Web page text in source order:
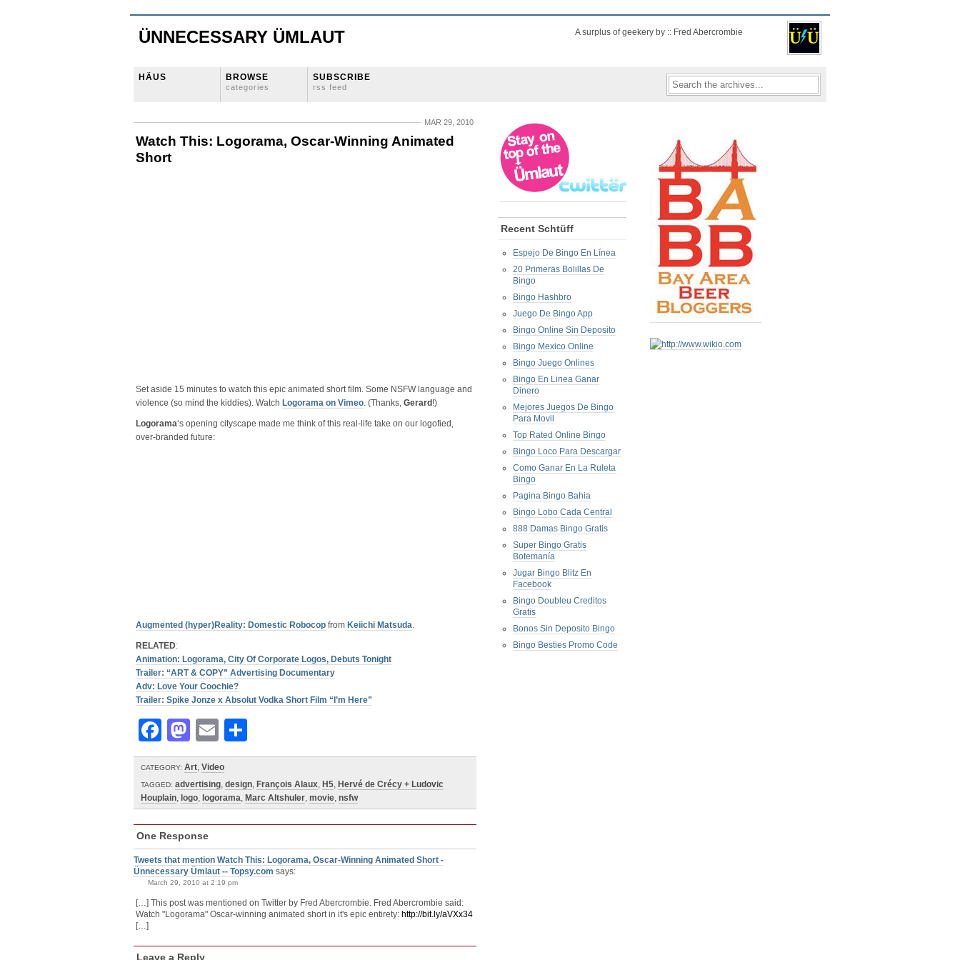
ÜNNECESSARY ÜMLAUT A surplus of geekery by :: Fred Abercrombie
HÄUS BROWSE
categories
SUBSCRIBE
rss feed
MAR 29, 2010
Watch This: Logorama, Oscar-Winning Animated
Short
Set aside 15 minutes to watch this epic animated short film. Some NSFW language and
violence (so mind the kiddies). Watch Logorama on Vimeo. (Thanks, Gerard !)
Logorama‘s opening cityscape made me think of this real-life take on our logofied,
over-branded future:
Augmented (hyper)Reality: Domestic Robocop from Keiichi Matsuda.
RELATED:
Animation: Logorama, City Of Corporate Logos, Debuts Tonight
Trailer: “ART & COPY” Advertising Documentary
Adv: Love Your Coochie?
Trailer: Spike Jonze x Absolut Vodka Short Film “I’m Here”
Facebook
Mastodon
Email
CATEGORY: Art, Video
TAGGED: advertising, design, François Alaux, H5, Hervé de Crécy + Ludovic
Houplain, logo, logorama, Marc Altshuler, movie, nsfw
One Response
Tweets that mention Watch This: Logorama, Oscar-Winning Animated Short -
Ünnecessary Ümlaut -- Topsy.com says:
March 29, 2010 at 2:19 pm
[…] This post was mentioned on Twitter by Fred Abercrombie. Fred Abercrombie said:
Watch "Logorama" Oscar-winning animated short in it's epic entirety: http://bit.ly/aVXx34
[…]
Leave a Reply
Recent Schtüff
Espejo De Bingo En Línea
20 Primeras Bolillas De
Bingo
Bingo Hashbro
Juego De Bingo App
Bingo Online Sin Deposito
Bingo Mexico Online
Bingo Juego Onlines
Bingo En Linea Ganar
Dinero
Mejores Juegos De Bingo
Para Movil
Top Rated Online Bingo
Bingo Loco Para Descargar
Como Ganar En La Ruleta
Bingo
Pagina Bingo Bahia
Bingo Lobo Cada Central
888 Damas Bingo Gratis
Super Bingo Gratis
Botemanía
Jugar Bingo Blitz En
Facebook
Bingo Doubleu Creditos
Gratis
Bonos Sin Deposito Bingo
Bingo Besties Promo Code